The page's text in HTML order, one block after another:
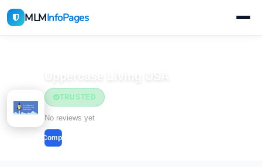
MLMInfoPages
TRUSTED
No reviews yet
Compare